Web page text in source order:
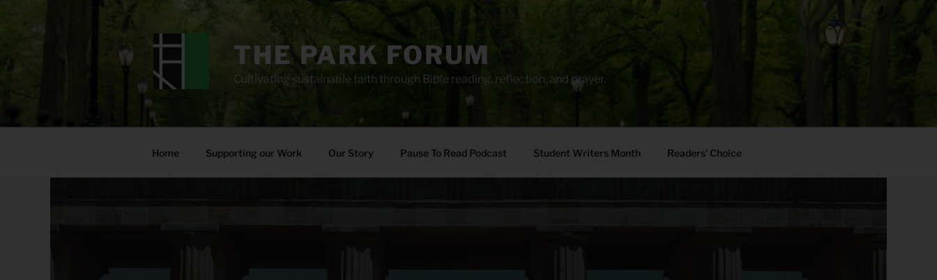
THE PARK FORUM
Cultivating sustainable faith through Bible reading, reflection, and prayer.
Home Supporting our Work Our Story Pause To Read Podcast Student Writers Month Readers’ Choice